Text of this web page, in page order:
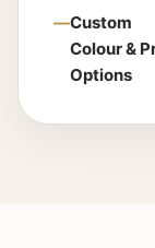
Custom
Colour &
Options